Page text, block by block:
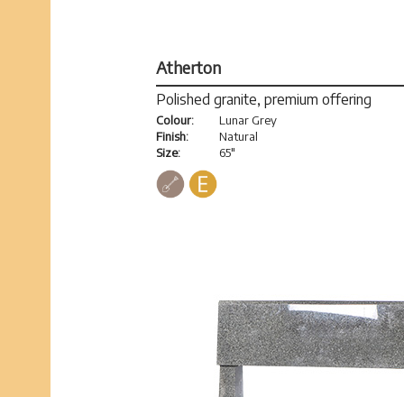
Atherton
Polished granite, premium offering
Colour:
Finish:
Size:
Lunar Grey
Natural
65"